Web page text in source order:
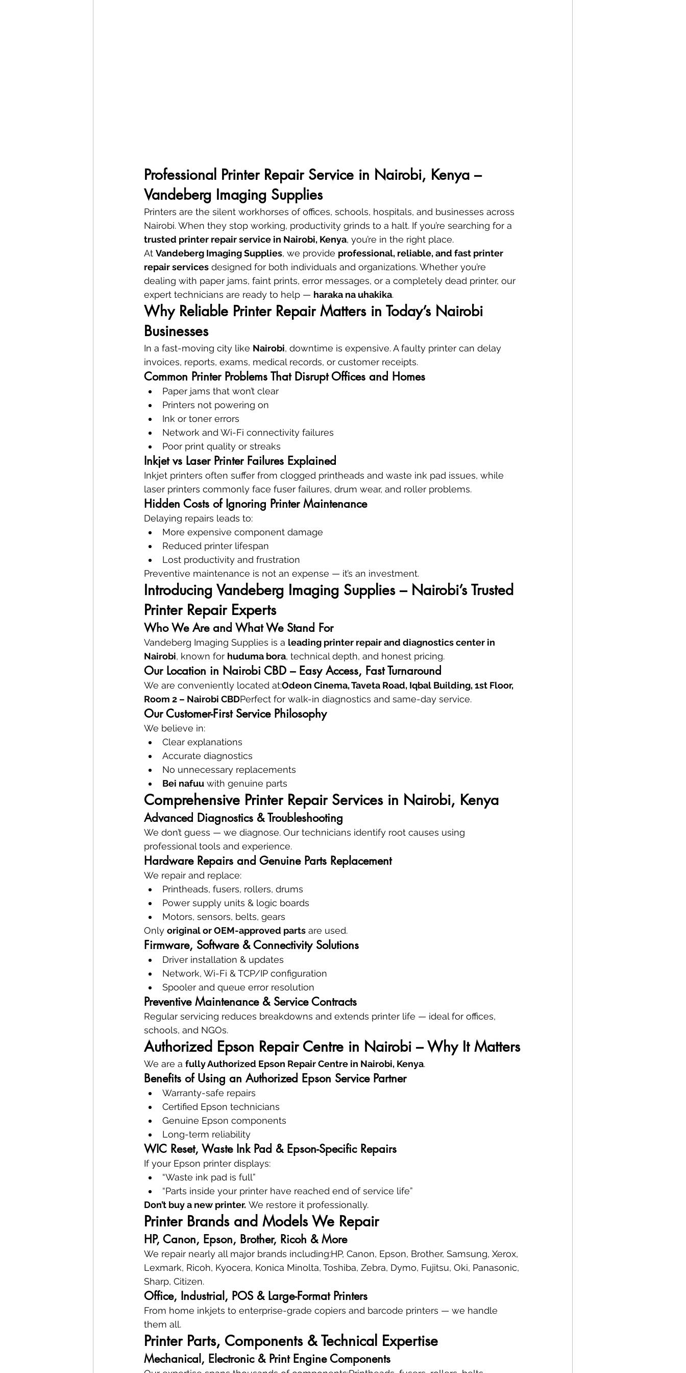
Professional Printer Repair Service in Nairobi, Kenya –
Vandeberg Imaging Supplies
Printers are the silent workhorses of offices, schools, hospitals, and businesses across
Nairobi. When they stop working, productivity grinds to a halt. If you’re searching for a
trusted printer repair service in Nairobi, Kenya, you’re in the right place.
At Vandeberg Imaging Supplies, we provide professional, reliable, and fast printer
repair services designed for both individuals and organizations. Whether you’re
dealing with paper jams, faint prints, error messages, or a completely dead printer, our
expert technicians are ready to help — haraka na uhakika.
Why Reliable Printer Repair Matters in Today’s Nairobi
Businesses
In a fast-moving city like Nairobi, downtime is expensive. A faulty printer can delay
invoices, reports, exams, medical records, or customer receipts.
Common Printer Problems That Disrupt Offices and Homes
Paper jams that won’t clear
Printers not powering on
Ink or toner errors
Network and Wi-Fi connectivity failures
Poor print quality or streaks
Inkjet vs Laser Printer Failures Explained
Inkjet printers often suffer from clogged printheads and waste ink pad issues, while
laser printers commonly face fuser failures, drum wear, and roller problems.
Hidden Costs of Ignoring Printer Maintenance
Delaying repairs leads to:
More expensive component damage
Reduced printer lifespan
Lost productivity and frustration
Preventive maintenance is not an expense — it’s an investment.
Introducing Vandeberg Imaging Supplies – Nairobi’s Trusted
Printer Repair Experts
Who We Are and What We Stand For
Vandeberg Imaging Supplies is a leading printer repair and diagnostics center in
Nairobi, known for huduma bora, technical depth, and honest pricing.
Our Location in Nairobi CBD – Easy Access, Fast Turnaround
We are conveniently located at:Odeon Cinema, Taveta Road, Iqbal Building, 1st Floor,
Room 2 – Nairobi CBDPerfect for walk-in diagnostics and same-day service.
Our Customer-First Service Philosophy
We believe in:
Clear explanations
Accurate diagnostics
No unnecessary replacements
Bei nafuu with genuine parts
Comprehensive Printer Repair Services in Nairobi, Kenya
Advanced Diagnostics & Troubleshooting
We don’t guess — we diagnose. Our technicians identify root causes using
professional tools and experience.
Hardware Repairs and Genuine Parts Replacement
We repair and replace:
Printheads, fusers, rollers, drums
Power supply units & logic boards
Motors, sensors, belts, gears
Only original or OEM-approved parts are used.
Firmware, Software & Connectivity Solutions
Driver installation & updates
Network, Wi-Fi & TCP/IP configuration
Spooler and queue error resolution
Preventive Maintenance & Service Contracts
Regular servicing reduces breakdowns and extends printer life — ideal for offices,
schools, and NGOs.
Authorized Epson Repair Centre in Nairobi – Why It Matters
We are a fully Authorized Epson Repair Centre in Nairobi, Kenya.
Benefits of Using an Authorized Epson Service Partner
Warranty-safe repairs
Certified Epson technicians
Genuine Epson components
Long-term reliability
WIC Reset, Waste Ink Pad & Epson-Specific Repairs
If your Epson printer displays:
“Waste ink pad is full”
“Parts inside your printer have reached end of service life”
Don’t buy a new printer. We restore it professionally.
Printer Brands and Models We Repair
HP, Canon, Epson, Brother, Ricoh & More
We repair nearly all major brands including:HP, Canon, Epson, Brother, Samsung, Xerox,
Lexmark, Ricoh, Kyocera, Konica Minolta, Toshiba, Zebra, Dymo, Fujitsu, Oki, Panasonic,
Sharp, Citizen.
Office, Industrial, POS & Large-Format Printers
From home inkjets to enterprise-grade copiers and barcode printers — we handle
them all.
Printer Parts, Components & Technical Expertise
Mechanical, Electronic & Print Engine Components